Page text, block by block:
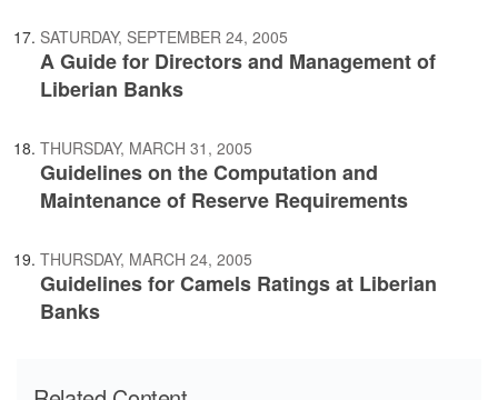
SATURDAY, SEPTEMBER 24, 2005
A Guide for Directors and Management of
Liberian Banks
THURSDAY, MARCH 31, 2005
Guidelines on the Computation and
Maintenance of Reserve Requirements
THURSDAY, MARCH 24, 2005
Guidelines for Camels Ratings at Liberian
Banks